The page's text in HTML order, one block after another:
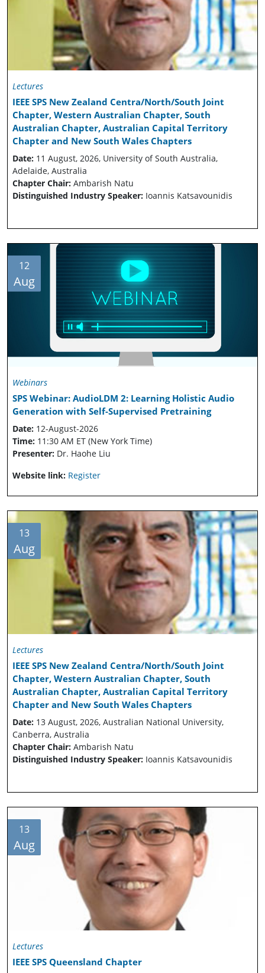
Lectures
IEEE SPS New Zealand Centra/North/South Joint
Chapter, Western Australian Chapter, South
Australian Chapter, Australian Capital Territory
Chapter and New South Wales Chapters
Date: 11 August, 2026, University of South Australia,
Adelaide, Australia
Chapter Chair: Ambarish Natu
Distinguished Industry Speaker: Ioannis Katsavounidis
12
Aug
Webinars
SPS Webinar: AudioLDM 2: Learning Holistic Audio
Generation with Self-Supervised Pretraining
Date: 12-August-2026
Time: 11:30 AM ET (New York Time)
Presenter: Dr. Haohe Liu
Website link: Register
13
Aug
Lectures
IEEE SPS New Zealand Centra/North/South Joint
Chapter, Western Australian Chapter, South
Australian Chapter, Australian Capital Territory
Chapter and New South Wales Chapters
Date: 13 August, 2026, Australian National University,
Canberra, Australia
Chapter Chair: Ambarish Natu
Distinguished Industry Speaker: Ioannis Katsavounidis
13
Aug
Lectures
IEEE SPS Queensland Chapter